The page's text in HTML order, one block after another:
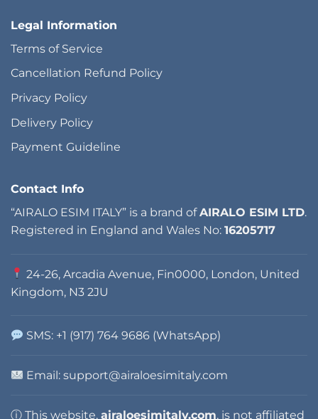
Legal Information
Terms of Service
Cancellation Refund Policy
Privacy Policy
Delivery Policy
Payment Guideline
Contact Info
“AIRALO ESIM ITALY” is a brand ofAIRALO ESIM LTD.
Registered in England and Wales No: 16205717
24-26, Arcadia Avenue, Fin0000, London, United
Kingdom, N3 2JU
SMS: +1 (917) 764 9686 (WhatsApp)
Email:support@airaloesimitaly.com
ⓘ This website, airaloesimitaly.com, is not affiliated